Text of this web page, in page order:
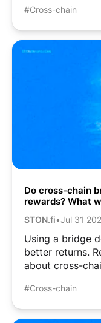
#Cross-chain
Do cross-chain
rewards? What
STON.fi•Jul 31
Using a bridge
better returns.
about cross-
#Cross-chain